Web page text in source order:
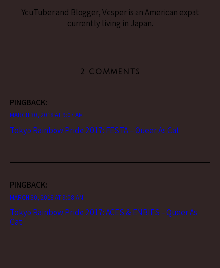
YouTuber and Blogger, Vesper is an American expat
currently living in Japan.
2 COMMENTS
PINGBACK:
MARCH 30, 2018 AT 9:07 AM
Tokyo Rainbow Pride 2017: FESTA – Queer As Cat
PINGBACK:
MARCH 30, 2018 AT 9:08 AM
Tokyo Rainbow Pride 2017: ACES & ENBIES – Queer As
Cat